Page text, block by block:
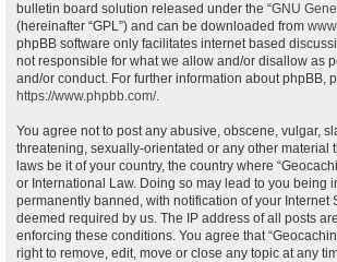
bulletin board solution released under the “GNU
(hereinafter “GPL”) and can be downloaded from
phpBB software only facilitates internet based
not responsible for what we allow and/or disallow as
and/or conduct. For further information about phpBB,
https://www.phpbb.com/.
You agree not to post any abusive, obscene, vulgar,
threatening, sexually-orientated or any other material
laws be it of your country, the country where
or International Law. Doing so may lead to you being
permanently banned, with notification of your Internet
deemed required by us. The IP address of all posts
enforcing these conditions. You agree that
right to remove, edit, move or close any topic at any